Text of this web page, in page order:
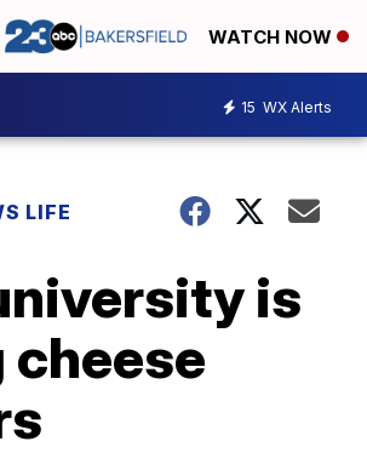
WATCH NOW
15 WX Alerts
LIFE
is